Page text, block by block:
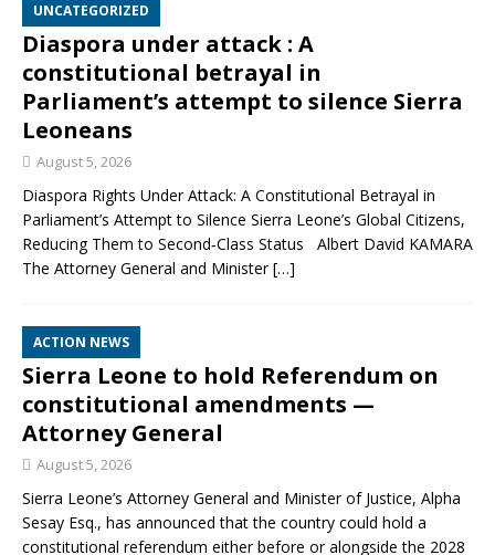
UNCATEGORIZED
Diaspora under attack : A
constitutional betrayal in
Parliament’s attempt to silence Sierra
Leoneans
August 5, 2026
Diaspora Rights Under Attack: A Constitutional Betrayal in
Parliament’s Attempt to Silence Sierra Leone’s Global Citizens,
Reducing Them to Second‑Class Status Albert David KAMARA
The Attorney General and Minister[…]
ACTION NEWS
Sierra Leone to hold Referendum on
constitutional amendments —
Attorney General
August 5, 2026
Sierra Leone’s Attorney General and Minister of Justice, Alpha
Sesay Esq., has announced that the country could hold a
constitutional referendum either before or alongside the 2028